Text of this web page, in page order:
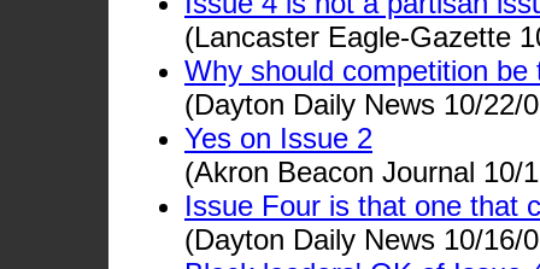
(Lancaster Eagle-Gazette
Why should competition be
(Dayton Daily News 10/22/
Yes on Issue 2
(Akron Beacon Journal 10/
Issue Four is that one that
(Dayton Daily News 10/16/